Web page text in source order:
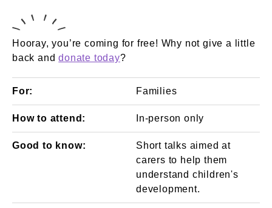
Hooray, you’re coming for free! Why not give a little
back anddonate today?
For: Families
How to attend: In-person only
Good to know:
Short talks aimed at
carers to help them
understand children's
development.